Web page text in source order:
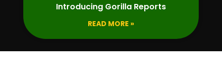
Introducing Gorilla Reports
READ MORE »